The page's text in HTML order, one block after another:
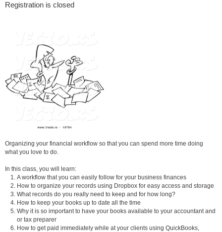
Registration is closed
Organizing your financial workflow so that you can spend more time doing
what you love to do.
In this class, you will learn:
A workflow that you can easily follow for your business finances
How to organize your records using Dropbox for easy access and storage
What records do you really need to keep and for how long?
How to keep your books up to date all the time
Why it is so important to have your books available to your accountant and
or tax preparer
How to get paid immediately while at your clients using QuickBooks,